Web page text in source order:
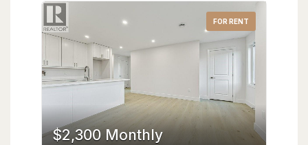
driveway parking space and exclusive use of the
garage, providing both convenience and extra
storage. Ideally located less than five minutes
from the vibrant shops, restaurants, and cafés of
Belmont Village, as well as the scenic Iron Horse
Trail, this home offers the perfect blend of
comfort, style, and accessibility. Close to parks,
transit, and everyday amenities, this is an
exceptional leasing opportunity in a highly
desirable neighbourhood. (id:63008)
FOR RENT
$2,300 Monthly